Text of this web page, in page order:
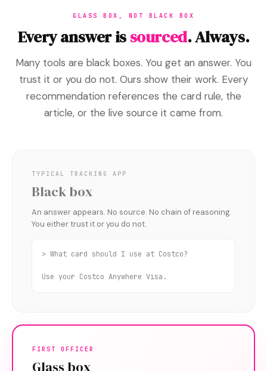
GLASS BOX, NOT BLACK BOX
Every answer issourced. Always.
Many tools are black boxes. You get an answer. You
trust it or you do not. Ours show their work. Every
recommendation references the card rule, the
article, or the live source it came from.
TYPICAL TRACKING APP
Black box
An answer appears. No source. No chain of reasoning.
You either trust it or you do not.
> What card should I use at Costco?
Use your Costco Anywhere Visa.
FIRST OFFICER
Glass box